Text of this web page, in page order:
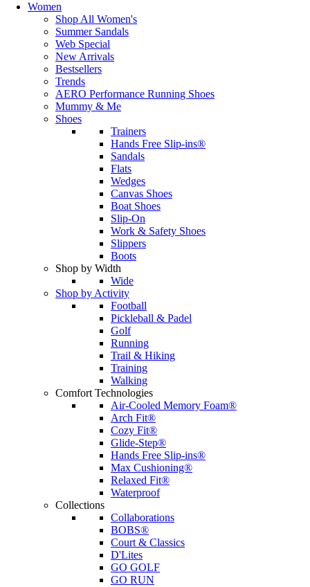
Women
Shop All Women's
Summer Sandals
Web Special
New Arrivals
Bestsellers
Trends
AERO Performance Running Shoes
Mummy & Me
Shoes
Trainers
Hands Free Slip-ins®
Sandals
Flats
Wedges
Canvas Shoes
Boat Shoes
Slip-On
Work & Safety Shoes
Slippers
Boots
Shop by Width
Wide
Shop by Activity
Football
Pickleball & Padel
Golf
Running
Trail & Hiking
Training
Walking
Comfort Technologies
Air-Cooled Memory Foam®
Arch Fit®
Cozy Fit®
Glide-Step®
Hands Free Slip-ins®
Max Cushioning®
Relaxed Fit®
Waterproof
Collections
Collaborations
BOBS®
Court & Classics
D'Lites
GO GOLF
GO RUN